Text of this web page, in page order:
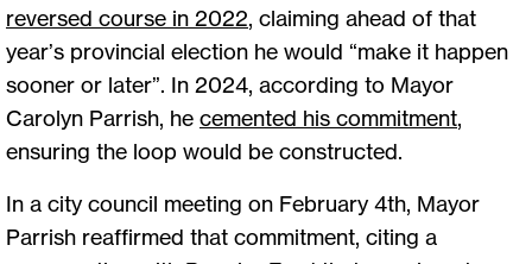
reversed course in 2022, claiming ahead of that
year’s provincial election he would “make it happen
sooner or later”. In 2024, according to Mayor
Carolyn Parrish, he cemented his commitment,
ensuring the loop would be constructed.
In a city council meeting on February 4th, Mayor
Parrish reaffirmed that commitment, citing a